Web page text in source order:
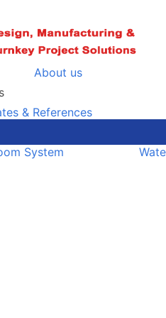
About us
& References
System